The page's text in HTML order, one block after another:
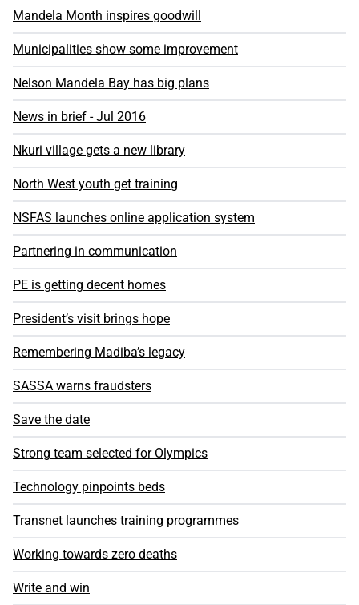
Mandela Month inspires goodwill
Municipalities show some improvement
Nelson Mandela Bay has big plans
News in brief - Jul 2016
Nkuri village gets a new library
North West youth get training
NSFAS launches online application system
Partnering in communication
PE is getting decent homes
President’s visit brings hope
Remembering Madiba’s legacy
SASSA warns fraudsters
Save the date
Strong team selected for Olympics
Technology pinpoints beds
Transnet launches training programmes
Working towards zero deaths
Write and win